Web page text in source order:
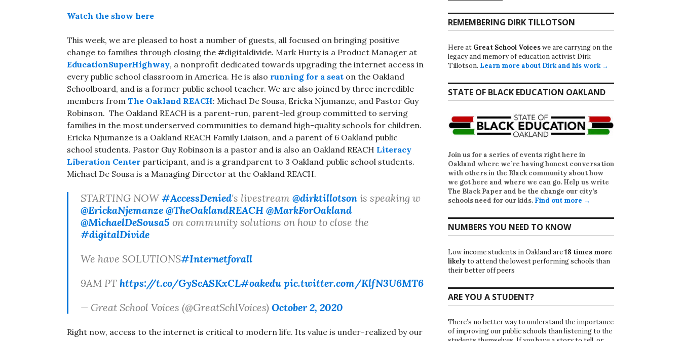
Watch the show here
This week, we are pleased to host a number of guests, all focused on bringing positive
change to families through closing the #digitaldivide. Mark Hurty is a Product Manager at
EducationSuperHighway, a nonprofit dedicated towards upgrading the internet access in
every public school classroom in America. He is also running for a seat on the Oakland
Schoolboard, and is a former public school teacher. We are also joined by three incredible
members from The Oakland REACH: Michael De Sousa, Ericka Njumanze, and Pastor Guy
Robinson. The Oakland REACH is a parent-run, parent-led group committed to serving
families in the most underserved communities to demand high-quality schools for children.
Ericka Njumanze is a Oakland REACH Family Liaison, and a parent of 6 Oakland public
school students. Pastor Guy Robinson is a pastor and is also an Oakland REACH Literacy
Liberation Center participant, and is a grandparent to 3 Oakland public school students.
Michael De Sousa is a Managing Director at the Oakland REACH.
STARTING NOW#AccessDenied's livestream @dirktillotson is speaking w
@ErickaNjemanze @TheOaklandREACH @MarkForOakland
@MichaelDeSousa5 on community solutions on how to close the
#digitalDivide
We have SOLUTIONS#Internetforall
9AM PT https://t.co/GyScASKxCL#oakedu pic.twitter.com/KlfN3U6MT6
— Great School Voices (@GreatSchlVoices) October 2, 2020
Right now, access to the internet is critical to modern life. Its value is under-realized by our
REMEMBERING DIRK TILLOTSON
Here at Great School Voiceswe are carrying on the
legacy and memory of education activist Dirk
Tillotson. Learn more about Dirk and his work →
STATE OF BLACK EDUCATION OAKLAND
Join us for a series of events right here in
Oakland where we’re having honest conversation
with others in the Black community about how
we got here and where we can go. Help us write
The Black Paper and be the change our city’s
schools need for our kids. Find out more →
NUMBERS YOU NEED TO KNOW
Low income students in Oakland are18 times more
likelyto attend the lowest performing schools than
their better off peers
ARE YOU A STUDENT?
There’s no better way to understand the importance
of improving our public schools than listening to the